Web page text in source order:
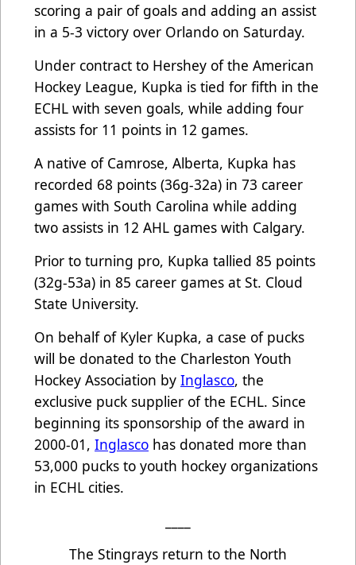
scoring a pair of goals and adding an assist
in a 5-3 victory over Orlando on Saturday.
Under contract to Hershey of the American
Hockey League, Kupka is tied for fifth in the
ECHL with seven goals, while adding four
assists for 11 points in 12 games.
A native of Camrose, Alberta, Kupka has
recorded 68 points (36g-32a) in 73 career
games with South Carolina while adding
two assists in 12 AHL games with Calgary.
Prior to turning pro, Kupka tallied 85 points
(32g-53a) in 85 career games at St. Cloud
State University.
On behalf of Kyler Kupka, a case of pucks
will be donated to the Charleston Youth
Hockey Association by Inglasco, the
exclusive puck supplier of the ECHL. Since
beginning its sponsorship of the award in
2000-01, Inglasco has donated more than
53,000 pucks to youth hockey organizations
in ECHL cities.
The Stingrays return to the North